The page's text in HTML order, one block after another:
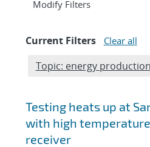
Expand
Modify Filterssection
Current Filters Clear all
Edit filter
Topic: energy production
Testing heats up at
with high
receiver